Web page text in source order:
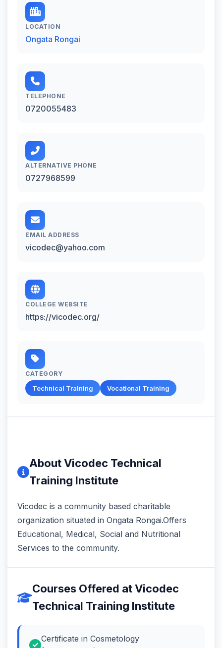
LOCATION
Ongata Rongai
TELEPHONE
0720055483
ALTERNATIVE PHONE
0727968599
EMAIL ADDRESS
vicodec@yahoo.com
COLLEGE WEBSITE
https://vicodec.org/
CATEGORY
Technical Training Vocational Training
About Vicodec Technical
Training Institute
Vicodec is a community based charitable
organization situated in Ongata Rongai.Offers
Educational, Medical, Social and Nutritional
Services to the community.
Courses Offered at Vicodec
Technical Training Institute
Certificate in Cosmetology